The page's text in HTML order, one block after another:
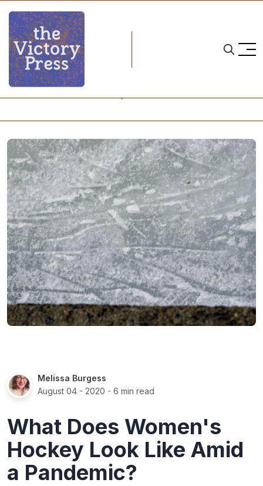
Home
nwhl
Melissa Burgess
August 04 - 2020 - 6 min read
What Does Women's
Hockey Look Like Amid
a Pandemic?